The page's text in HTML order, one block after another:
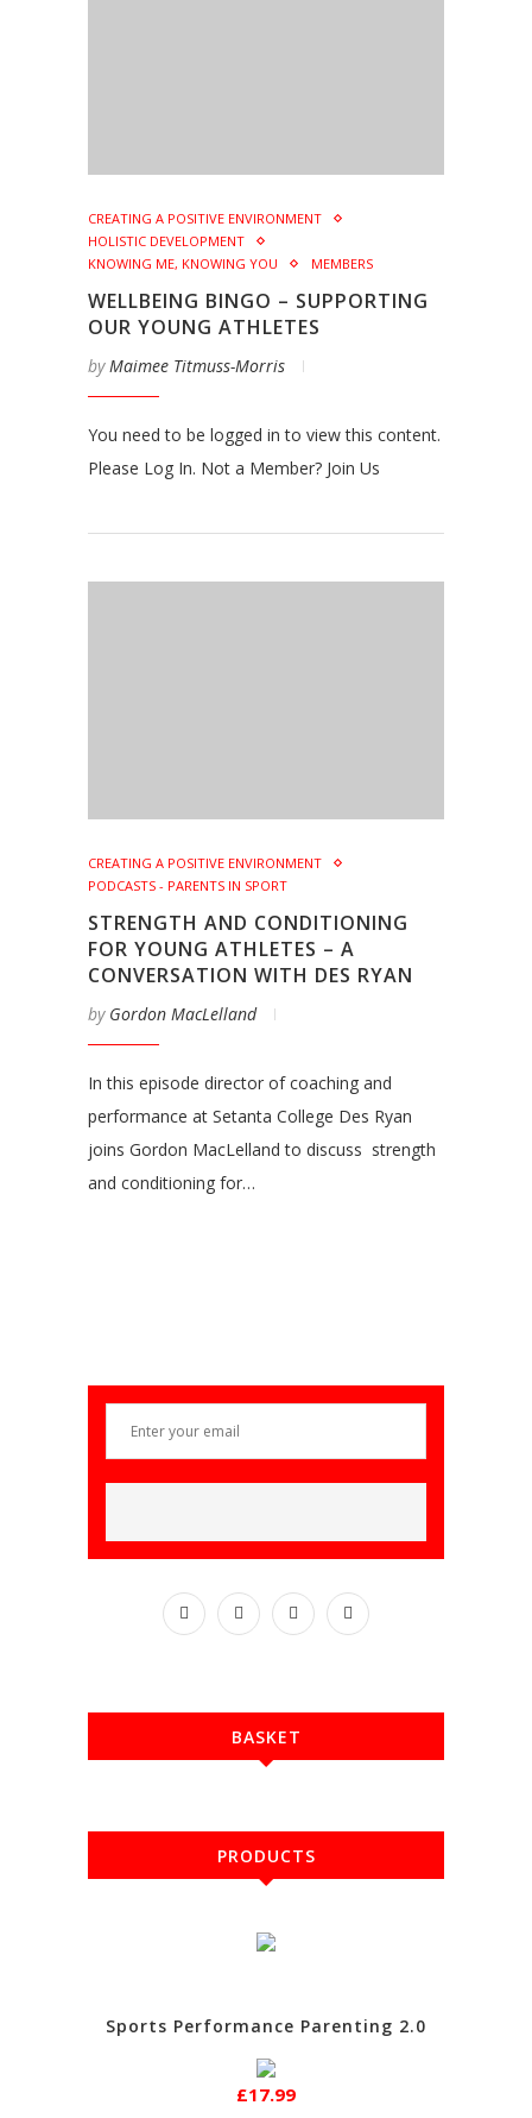
CREATING A POSITIVE ENVIRONMENT
HOLISTIC DEVELOPMENT
KNOWING ME, KNOWING YOU
MEMBERS
WELLBEING BINGO – SUPPORTING
OUR YOUNG ATHLETES
byMaimee Titmuss-Morris
You need to be logged in to view this content.
Please Log In. Not a Member? Join Us
CREATING A POSITIVE ENVIRONMENT
PODCASTS - PARENTS IN SPORT
STRENGTH AND CONDITIONING
FOR YOUNG ATHLETES – A
CONVERSATION WITH DES RYAN
by Gordon MacLelland
In this episode director of coaching and
performance at Setanta College Des Ryan
joins Gordon MacLelland to discuss strength
and conditioning for…
BASKET
PRODUCTS
Sports Performance Parenting 2.0
£17.99